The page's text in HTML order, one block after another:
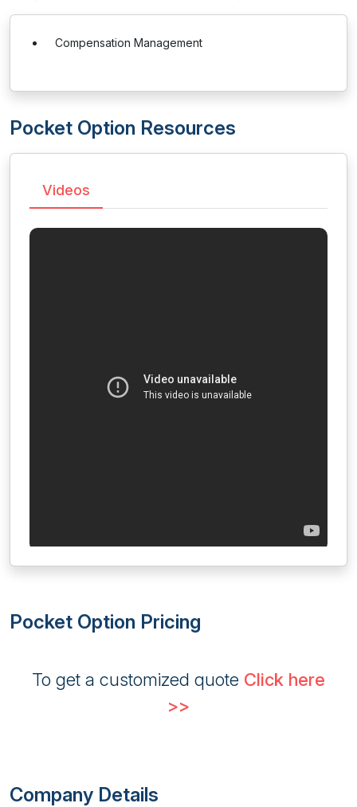
Compensation Management
Pocket Option Resources
Videos
Pocket Option Pricing
To get a customized quote Click here
>>
Company Details